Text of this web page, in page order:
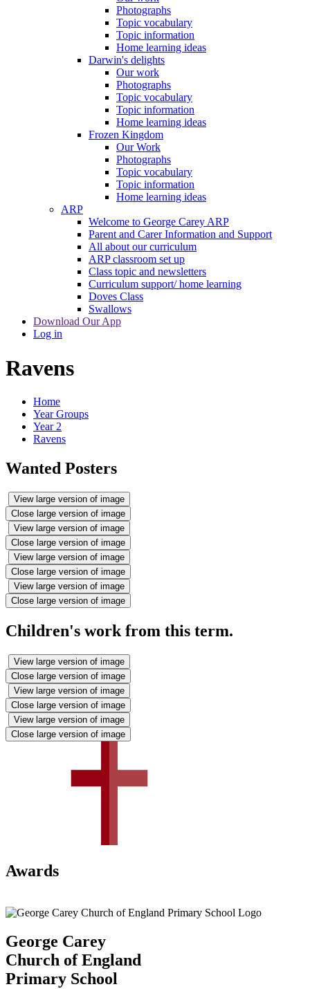
Photographs
Topic vocabulary
Topic information
Home learning ideas
Darwin's delights
Our work
Photographs
Topic vocabulary
Topic information
Home learning ideas
Frozen Kingdom
Our Work
Photographs
Topic vocabulary
Topic information
Home learning ideas
ARP
Welcome to George Carey ARP
Parent and Carer Information and Support
All about our curriculum
ARP classroom set up
Class topic and newsletters
Curriculum support/ home learning
Doves Class
Swallows
Download Our App
Log in
Ravens
Home
Year Groups
Year 2
Ravens
Wanted Posters
View large version of image
Close large version of image
View large version of image
Close large version of image
View large version of image
Close large version of image
View large version of image
Close large version of image
Children's work from this term.
View large version of image
Close large version of image
View large version of image
Close large version of image
View large version of image
Close large version of image
Awards
George Carey
Church of England
Primary School